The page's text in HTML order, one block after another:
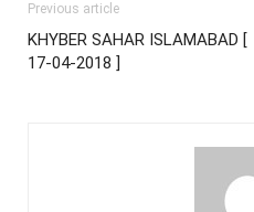
Previous article
KHYBER SAHAR ISLAMABAD [
17-04-2018 ]